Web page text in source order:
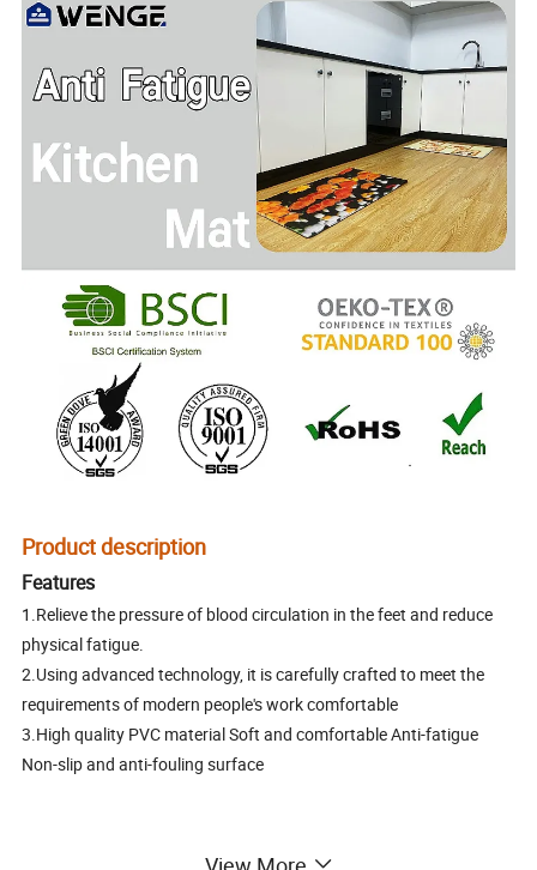
Product description
Features
1.Relieve the pressure of blood circulation in the feet and reduce
physical fatigue.
2.Using advanced technology, it is carefully crafted to meet the
requirements of modern people's work comfortable
3.High quality PVC material Soft and comfortable Anti-fatigue
Non-slip and anti-fouling surface
PVC anti-fatigue mat /pvc kitchen mat/ pvc kitchen carpet